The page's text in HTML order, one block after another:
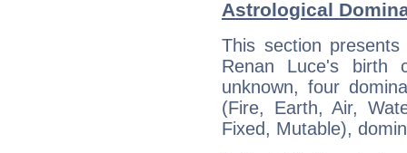
Astrological
This section
Renan Luce's
unknown, four
(Fire, Earth, Air,
Fixed, Mutable),